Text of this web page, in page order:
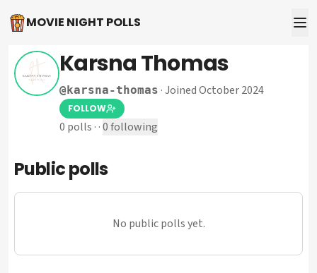
MOVIE NIGHT POLLS
Karsna Thomas
@karsna-thomas ·Joined October 2024
FOLLOW
0 polls · ·0following
Public polls
No public polls yet.